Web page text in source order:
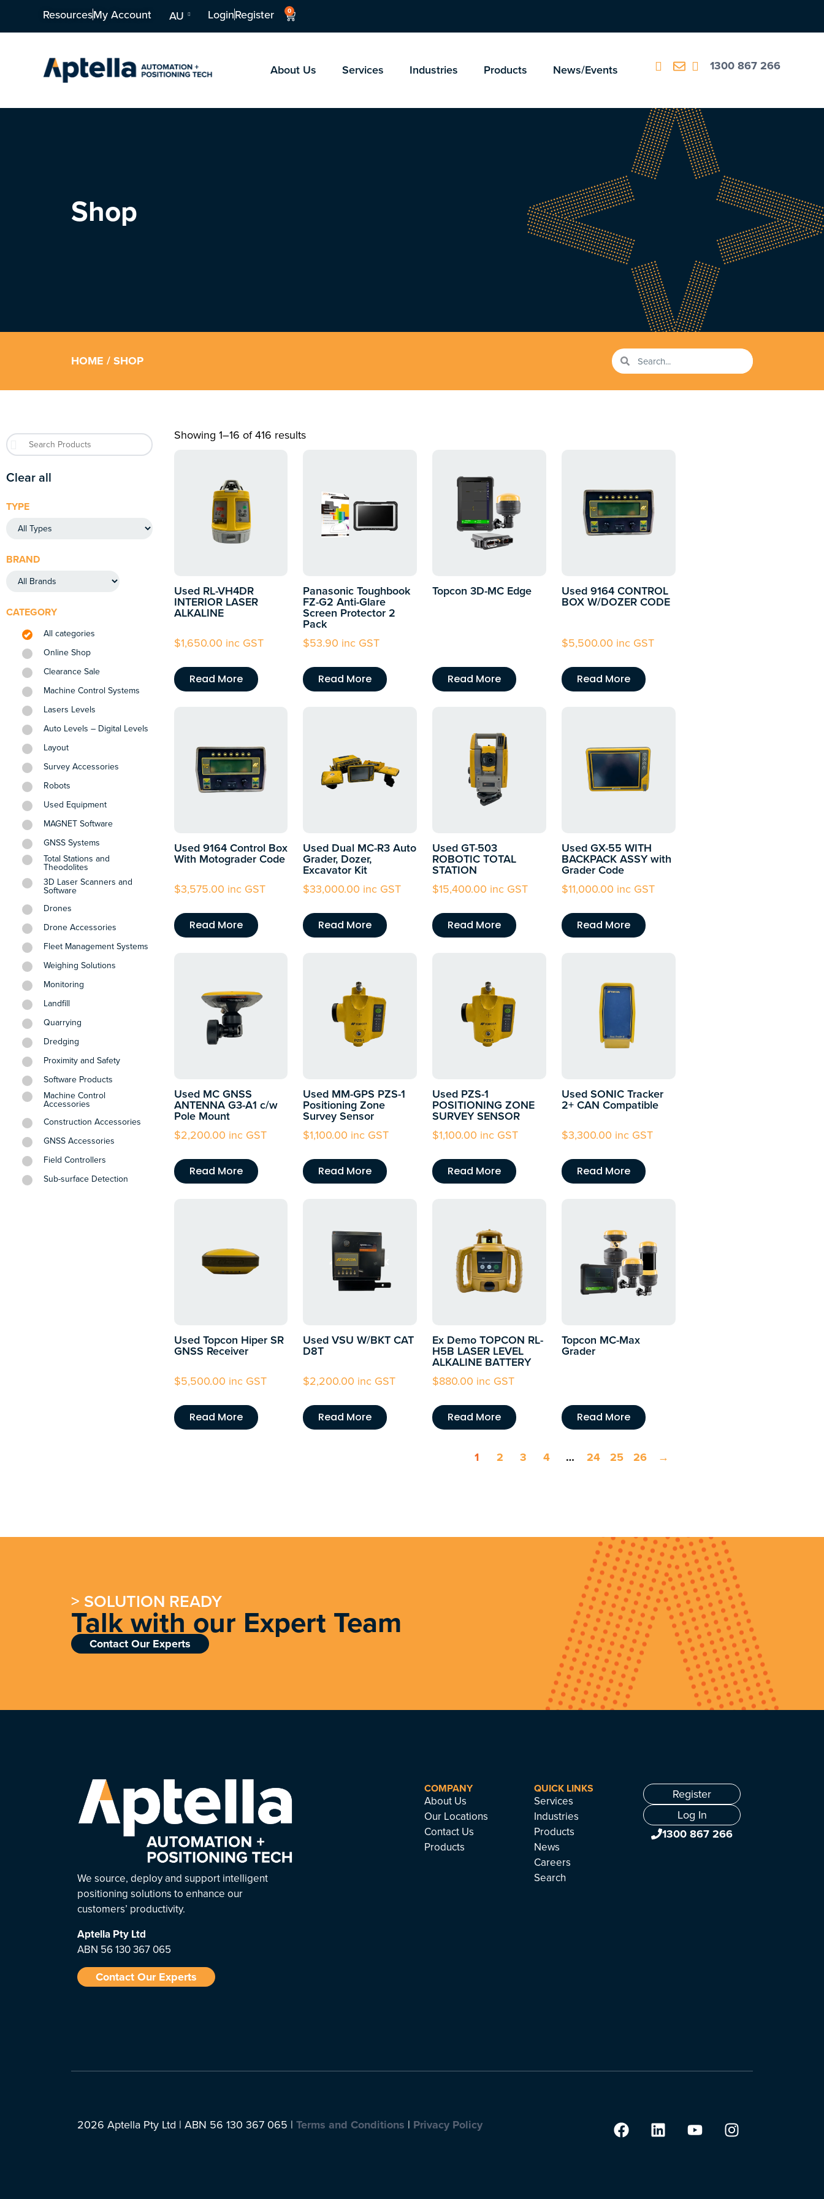
ResourcesMy Account AU LoginRegister 0
About Us Services Industries Products News/Events 1300 867 266
Shop
HOME / SHOP
Clear all
TYPE
BRAND
CATEGORY
All categories
Online Shop
Clearance Sale
Machine Control Systems
Lasers Levels
Auto Levels – Digital Levels
Layout
Survey Accessories
Robots
Used Equipment
MAGNET Software
GNSS Systems
Total Stations and
Theodolites
3D Laser Scanners and
Software
Drones
Drone Accessories
Fleet Management Systems
Weighing Solutions
Monitoring
Landfill
Quarrying
Dredging
Proximity and Safety
Software Products
Machine Control
Accessories
Construction Accessories
GNSS Accessories
Field Controllers
Sub-surface Detection
Showing 1–16 of 416 results
Used RL-VH4DR
INTERIOR LASER
ALKALINE
$1,650.00 inc GST
Read More
Panasonic Toughbook
FZ-G2 Anti-Glare
Screen Protector 2
Pack
$53.90 inc GST
Read More
Topcon 3D-MC Edge
Read More
Used 9164 CONTROL
BOX W/DOZER CODE
$5,500.00 inc GST
Read More
Used 9164 Control Box
With Motograder Code
$3,575.00 inc GST
Read More
Used Dual MC-R3 Auto
Grader, Dozer,
Excavator Kit
$33,000.00 inc GST
Read More
Used GT-503
ROBOTIC TOTAL
STATION
$15,400.00 inc GST
Read More
Used GX-55 WITH
BACKPACK ASSY with
Grader Code
$11,000.00 inc GST
Read More
Used MC GNSS
ANTENNA G3-A1 c/w
Pole Mount
$2,200.00 inc GST
Read More
Used MM-GPS PZS-1
Positioning Zone
Survey Sensor
$1,100.00 inc GST
Read More
Used PZS-1
POSITIONING ZONE
SURVEY SENSOR
$1,100.00 inc GST
Read More
Used SONIC Tracker
2+ CAN Compatible
$3,300.00 inc GST
Read More
Used Topcon Hiper SR
GNSS Receiver
$5,500.00 inc GST
Read More
Used VSU W/BKT CAT
D8T
$2,200.00 inc GST
Read More
Ex Demo TOPCON RL-
H5B LASER LEVEL
ALKALINE BATTERY
$880.00 inc GST
Read More
Topcon MC-Max
Grader
Read More
1 2 3 4 … 24 25 26 →
> SOLUTION READY
Talk with our Expert Team
Contact Our Experts
We source, deploy and support intelligent
positioning solutions to enhance our
customers’ productivity.
Aptella Pty Ltd
ABN 56 130 367 065
Contact Our Experts
COMPANY
About Us
Our Locations
Contact Us
Products
QUICK LINKS
Services
Industries
Products
News
Careers
Search
Register
Log In
1300 867 266
2026 Aptella Pty Ltd | ABN 56 130 367 065 | Terms and Conditions | Privacy Policy